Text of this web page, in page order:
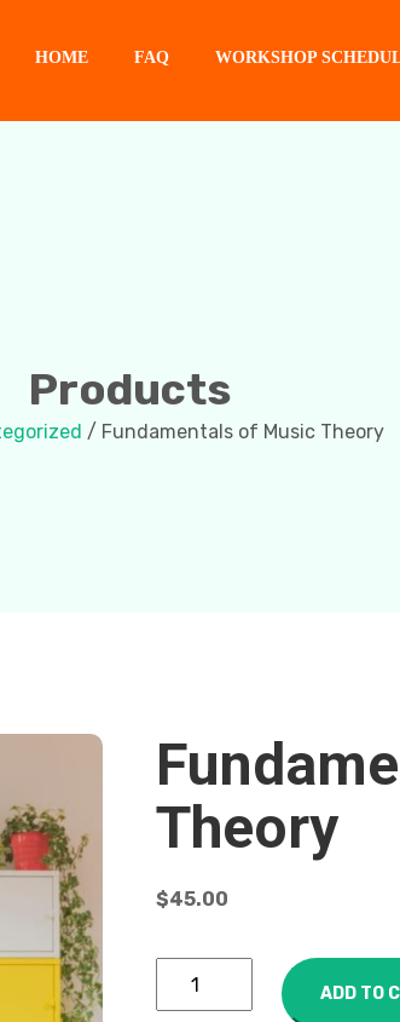
HOME FAQ WORKSHOP
Products
/ Fundamentals of Music Theory
Theory
$45.00
ADD TO